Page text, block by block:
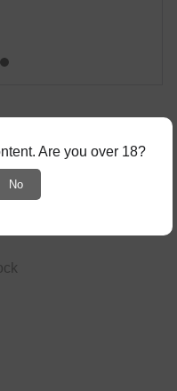
for 18+ !
Are you over 18?
No